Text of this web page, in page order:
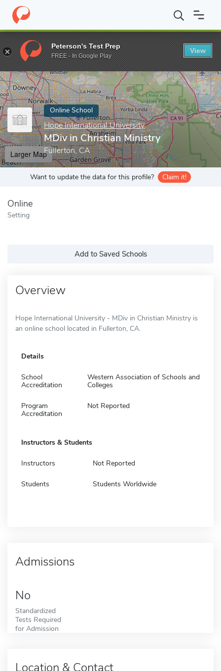
Home Online Schools Hope International University MDiv in
Enter a keyword
Online School
Hope International University
MDiv in Christian Ministry
Fullerton, CA
Larger Map
Want to update the data for this profile? Claim it!
Online
Setting
Add to Saved Schools
Overview
Hope International University - MDiv in Christian Ministry is
an online school located in Fullerton, CA.
Details
School
Accreditation
Western Association of Schools and
Colleges
Program
Accreditation
Not Reported
Instructors & Students
Instructors Not Reported
Students Students Worldwide
Admissions
No
Standardized
Tests Required
for Admission
Location & Contact
Peterson's Test Prep
FREE - In Google Play
View